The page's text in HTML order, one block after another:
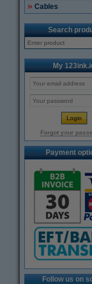
Cables
Search
My
Forgot your
Payment
Follow us on